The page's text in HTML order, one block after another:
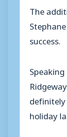
The
success.
holiday